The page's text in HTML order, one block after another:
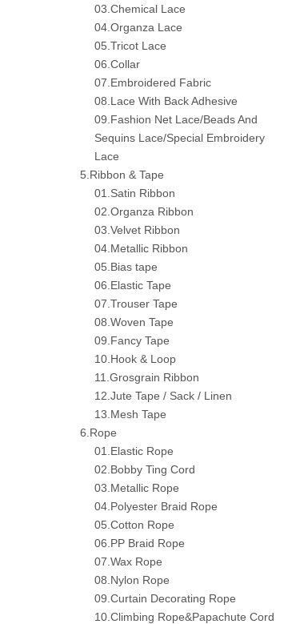
03.Chemical Lace
04.Organza Lace
05.Tricot Lace
06.Collar
07.Embroidered Fabric
08.Lace With Back Adhesive
09.Fashion Net Lace/Beads And
Sequins Lace/Special Embroidery
Lace
5.Ribbon & Tape
01.Satin Ribbon
02.Organza Ribbon
03.Velvet Ribbon
04.Metallic Ribbon
05.Bias tape
06.Elastic Tape
07.Trouser Tape
08.Woven Tape
09.Fancy Tape
10.Hook & Loop
11.Grosgrain Ribbon
12.Jute Tape / Sack / Linen
13.Mesh Tape
6.Rope
01.Elastic Rope
02.Bobby Ting Cord
03.Metallic Rope
04.Polyester Braid Rope
05.Cotton Rope
06.PP Braid Rope
07.Wax Rope
08.Nylon Rope
09.Curtain Decorating Rope
10.Climbing Rope&Papachute Cord